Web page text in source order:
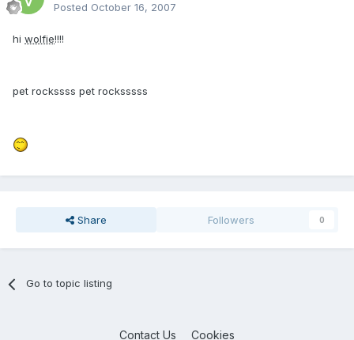
Posted October 16, 2007
hi wolfie!!!!
pet rockssss pet rocksssss
Share Followers 0
Go to topic listing
Contact Us Cookies